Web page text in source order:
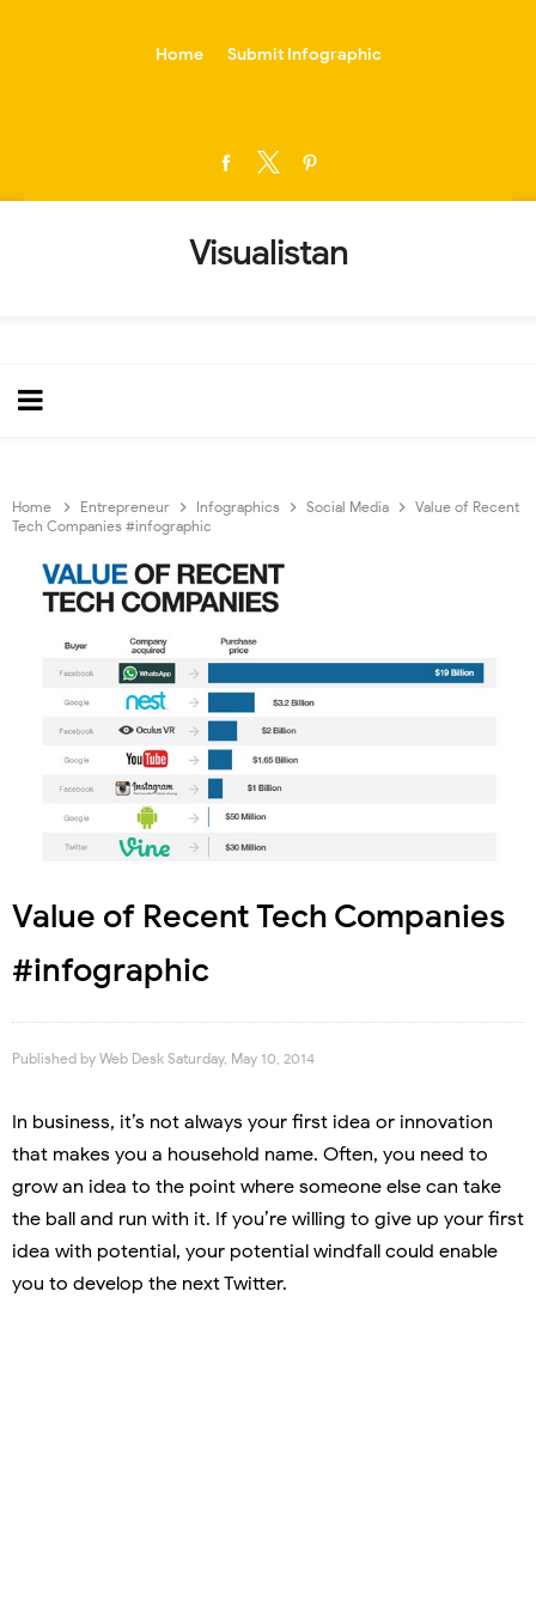
Home Submit Infographic
Visualistan
Home Entrepreneur Infographics Social Media
Value of Recent
Tech Companies #infographic
Value of Recent Tech Companies
#infographic
Published by Web Desk Saturday, May 10, 2014
In business, it’s not always your first idea or innovation
that makes you a household name. Often, you need to
grow an idea to the point where someone else can take
the ball and run with it. If you’re willing to give up your first
idea with potential, your potential windfall could enable
you to develop the next Twitter.